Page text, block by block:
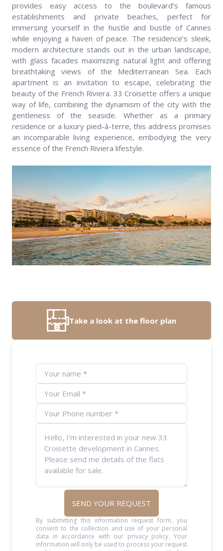
provides easy access to the boulevard’s famous
establishments and private beaches, perfect for
immersing yourself in the hustle and bustle of Cannes
while enjoying a haven of peace. The residence’s sleek,
modern architecture stands out in the urban landscape,
with glass facades maximizing natural light and offering
breathtaking views of the Mediterranean Sea. Each
apartment is an invitation to escape, celebrating the
beauty of the French Riviera. 33 Croisette offers a unique
way of life, combining the dynamism of the city with the
gentleness of the seaside. Whether as a primary
residence or a luxury pied-à-terre, this address promises
an incomparable living experience, embodying the very
essence of the French Riviera lifestyle.
Take a look at the floor plan
SEND YOUR REQUEST
By submitting this information request form, you
consent to the collection and use of your personal
data in accordance with our privacy policy. Your
information will only be used to process your request